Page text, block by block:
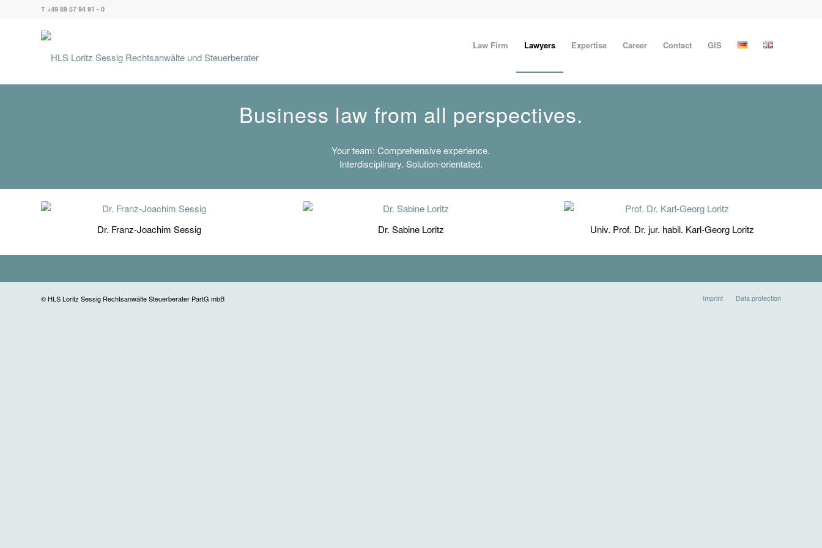
T +49 89 57 94 91 - 0
Law Firm Lawyers Expertise Career Contact GIS
Business law from all perspectives.
Your team: Comprehensive experience.
Interdisciplinary. Solution-orientated.
Dr. Franz-Joachim Sessig Dr. Sabine Loritz Univ. Prof. Dr. jur. habil. Karl-Georg Loritz
© HLS Loritz Sessig Rechtsanwälte Steuerberater PartG mbB Imprint Data protection